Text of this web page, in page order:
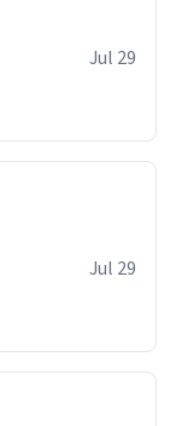
Jul 29
Jul 29